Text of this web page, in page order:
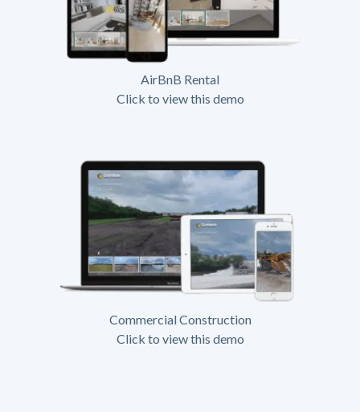
AirBnB Rental
Click to view this demo
Commercial Construction
Click to view this demo